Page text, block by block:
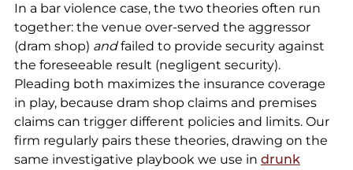
In a bar violence case, the two theories often run
together: the venue over-served the aggressor
(dram shop) andfailed to provide security against
the foreseeable result (negligent security).
Pleading both maximizes the insurance coverage
in play, because dram shop claims and premises
claims can trigger different policies and limits. Our
firm regularly pairs these theories, drawing on the
same investigative playbook we use in drunk